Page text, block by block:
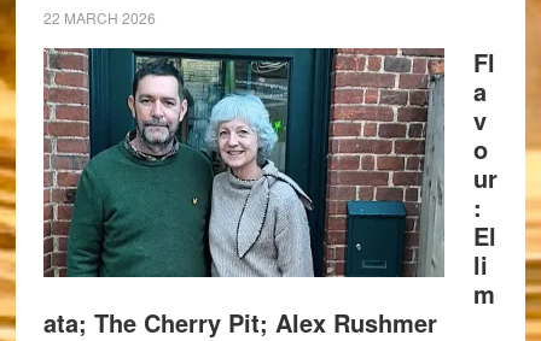
22 MARCH 2026
Fl
a
v
o
ur
:
El
li
m
ata; The Cherry Pit; Alex Rushmer